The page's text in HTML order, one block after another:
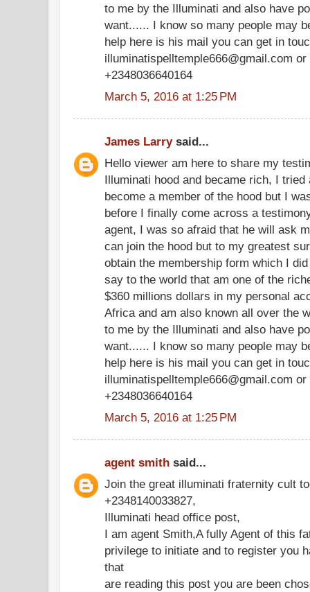
to me by the Illuminati and also have
want...... I know so many people may
help here is his mail you can get in
illuminatispelltemple666@gmail.com
+2348036640164
March 5, 2016 at 1:25 PM
James Larrysaid...
Hello viewer am here to share my
Illuminati hood and became rich, I
become a member of the hood but I
before I finally come across a
agent, I was so afraid that he will ask
can join the hood but to my greatest
obtain the membership form which I
say to the world that am one of the
$360 millions dollars in my personal
Africa and am also known all over the
to me by the Illuminati and also have
want...... I know so many people may
help here is his mail you can get in
illuminatispelltemple666@gmail.com
+2348036640164
March 5, 2016 at 1:25 PM
agent smith said...
Join the great illuminati fraternity cult
+2348140033827,
Illuminati head office post,
I am agent Smith,A fully Agent of this
privilege to initiate and to register you
that
are reading this post you are been